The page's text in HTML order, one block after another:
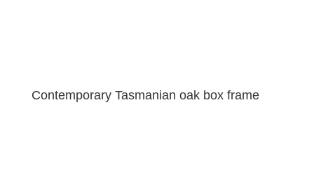
Contemporary Tasmanian oak box frame